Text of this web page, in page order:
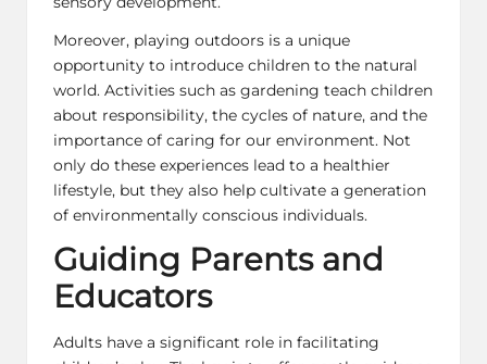
Moreover, playing outdoors is a unique
opportunity to introduce children to the natural
world. Activities such as gardening teach children
about responsibility, the cycles of nature, and the
importance of caring for our environment. Not
only do these experiences lead to a healthier
lifestyle, but they also help cultivate a generation
of environmentally conscious individuals.
Guiding Parents and
Educators
Adults have a significant role in facilitating